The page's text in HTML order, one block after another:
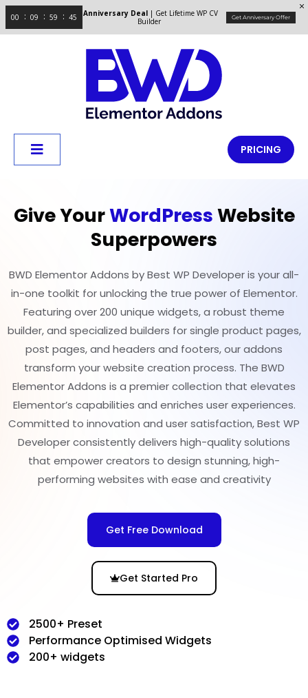
00 09 59 44 Anniversary Deal | Get Lifetime WP CV
Builder
Get Anniversary Offer
PRICING
Give YourWordPressWebsite
Superpowers
BWD Elementor Addons by Best WP Developer is your all-
in-one toolkit for unlocking the true power of Elementor.
Featuring over 200 unique widgets, a robust theme
builder, and specialized builders for single product pages,
post pages, and headers and footers, our addons
transform your website creation process. The BWD
Elementor Addons is a premier collection that elevates
Elementor’s capabilities and enriches user experiences.
Committed to innovation and user satisfaction, Best WP
Developer consistently delivers high-quality solutions
that empower creators to design stunning, high-
performing websites with ease and creativity
Get Free Download
Get Started Pro
2500+ Preset
Performance Optimised Widgets
200+ widgets